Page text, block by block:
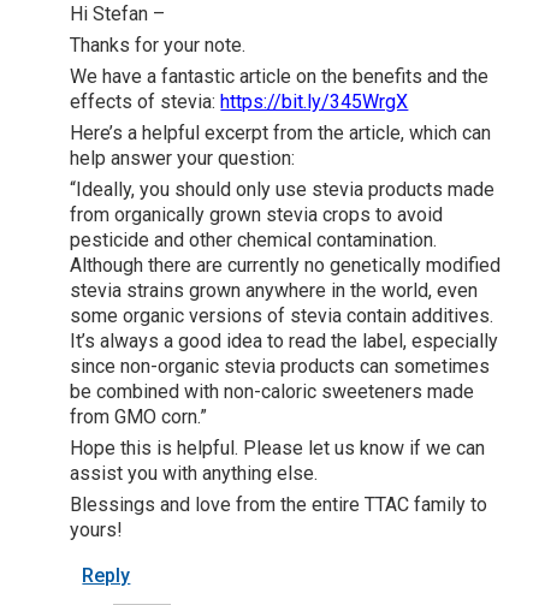
Hi Stefan –
Thanks for your note.
We have a fantastic article on the benefits and the
effects of stevia:https://bit.ly/345WrgX
Here’s a helpful excerpt from the article, which can
help answer your question:
“Ideally, you should only use stevia products made
from organically grown stevia crops to avoid
pesticide and other chemical contamination.
Although there are currently no genetically modified
stevia strains grown anywhere in the world, even
some organic versions of stevia contain additives.
It’s always a good idea to read the label, especially
since non-organic stevia products can sometimes
be combined with non-caloric sweeteners made
from GMO corn.”
Hope this is helpful. Please let us know if we can
assist you with anything else.
Blessings and love from the entire TTAC family to
yours!
Reply